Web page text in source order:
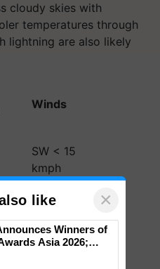
cloudy skies with
temperatures through
lightning are also likely
Winds
SW < 15
kmph
(morning),
NW < 20
kmph
(evening)
like ×
Winners of
Asia 2026;